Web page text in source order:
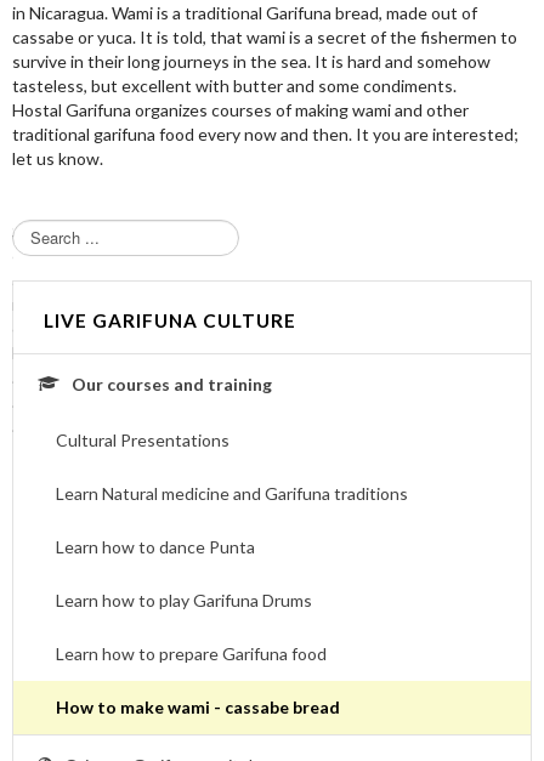
in Nicaragua. Wami is a traditional Garifuna bread, made out of
cassabe or yuca. It is told, that wami is a secret of the fishermen to
survive in their long journeys in the sea. It is hard and somehow
tasteless, but excellent with butter and some condiments.
Hostal Garifuna organizes courses of making wami and other
traditional garifuna food every now and then. It you are interested;
let us know.
S
e
a
r
h
.
.
.
LIVE GARIFUNA CULTURE
Our courses and training
Cultural Presentations
Learn Natural medicine and Garifuna traditions
Learn how to dance Punta
Learn how to play Garifuna Drums
Learn how to prepare Garifuna food
How to make wami - cassabe bread